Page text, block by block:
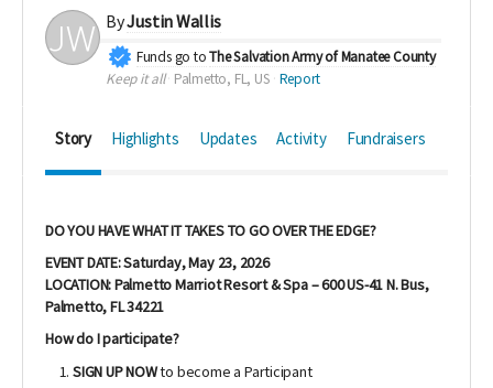
ByJustin Wallis
Funds go toThe Salvation Army of Manatee County
Keep it all Palmetto, FL, US Report
Story Highlights Updates Activity Fundraisers
DO YOU HAVE WHAT IT TAKES TO GO OVER THE EDGE?
EVENT DATE: Saturday, May 23, 2026
LOCATION: Palmetto Marriot Resort & Spa – 600 US-41 N. Bus,
Palmetto, FL 34221
How do I participate?
SIGN UP NOWto become a Participant